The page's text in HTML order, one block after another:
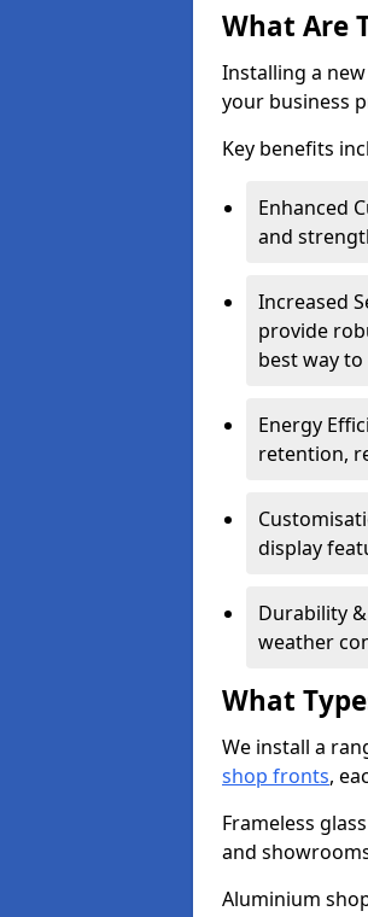
What Are
Installing a
your business
Key benefits
Enhanced
and
Increased
provide
best way
Energy
retention,
display
Durability
weather
What
We install a
shop fronts,
Frameless
and
Aluminium